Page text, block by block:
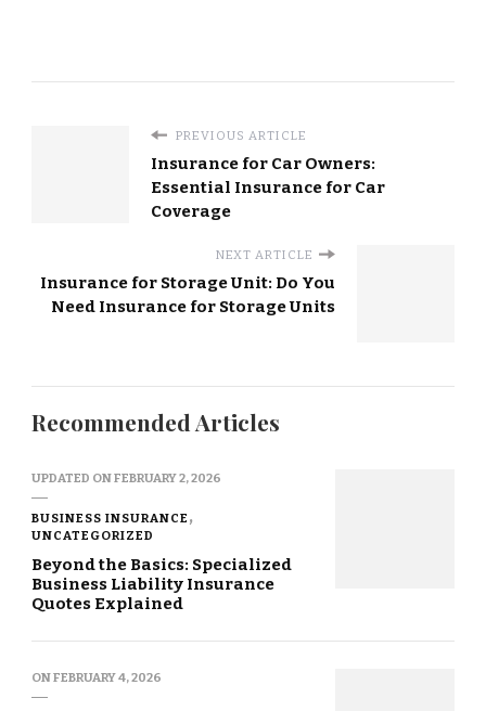
PREVIOUS ARTICLE
Insurance for Car Owners:
Essential Insurance for Car
Coverage
NEXT ARTICLE
Insurance for Storage Unit: Do You
Need Insurance for Storage Units
Recommended Articles
UPDATED ONFEBRUARY 2, 2026
BUSINESS INSURANCE
UNCATEGORIZED
Beyond the Basics: Specialized
Business Liability Insurance
Quotes Explained
ONFEBRUARY 4, 2026